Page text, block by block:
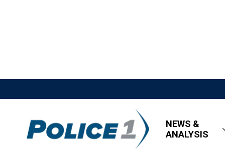
NEWS &
ANALYSIS